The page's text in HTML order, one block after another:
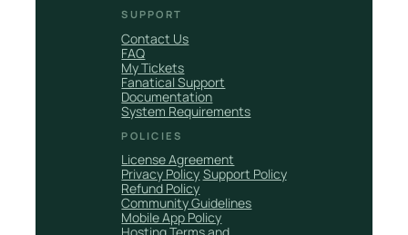
SUPPORT
Contact Us
FAQ
My Tickets
Fanatical Support
Documentation
System Requirements
POLICIES
License Agreement
Privacy Policy Support Policy
Refund Policy
Community Guidelines
Mobile App Policy